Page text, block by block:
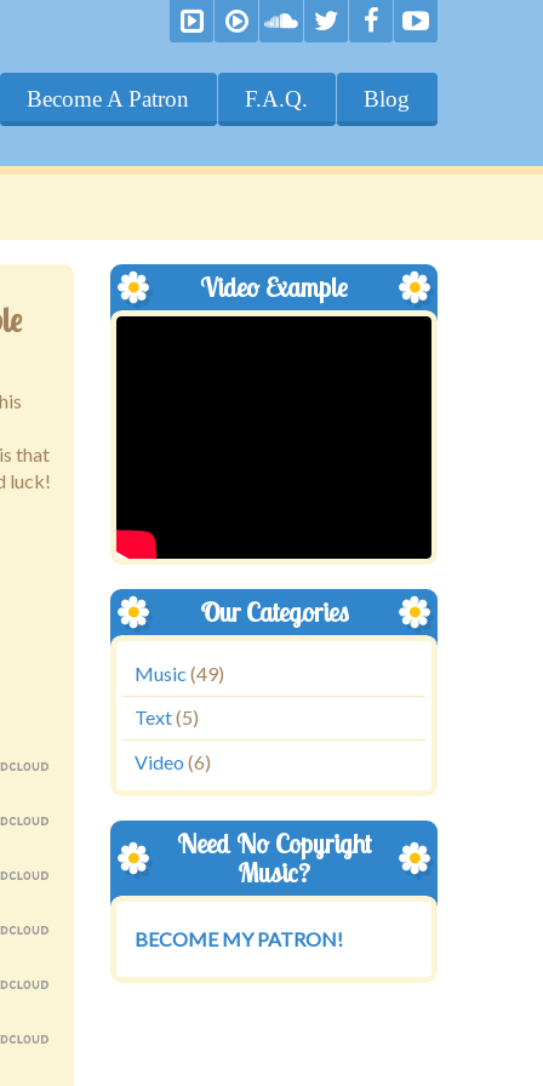
Become A Patron F.A.Q. Blog
that
luck!
Video Example
Our Categories
Music (49)
Text(5)
Video (6)
Need No Copyright
Music?
BECOME MY PATRON!